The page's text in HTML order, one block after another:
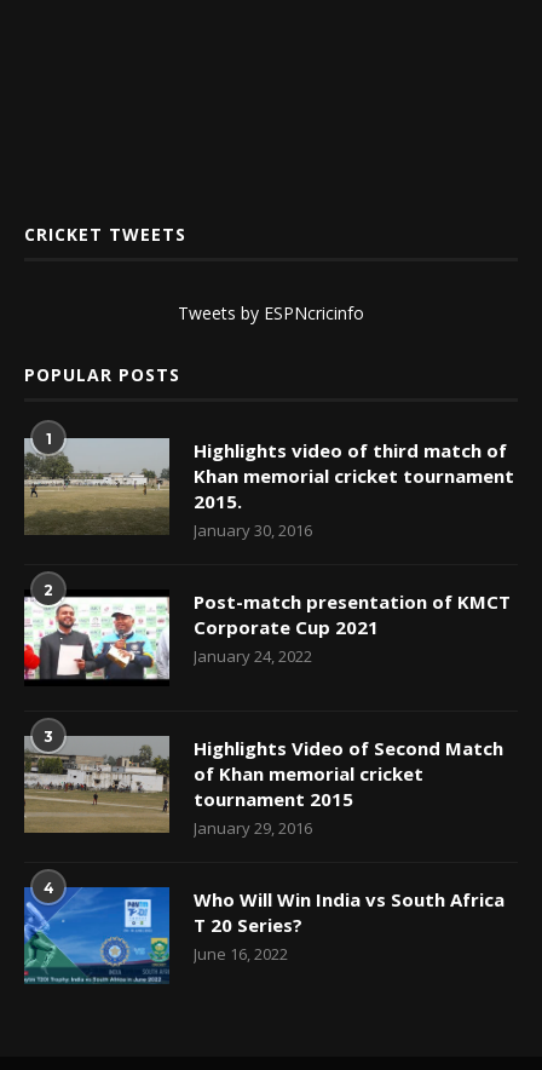
CRICKET TWEETS
Tweets by ESPNcricinfo
POPULAR POSTS
1
Highlights video of third match of
Khan memorial cricket tournament
2015.
January 30, 2016
2
Post-match presentation of KMCT
Corporate Cup 2021
January 24, 2022
3
Highlights Video of Second Match
of Khan memorial cricket
tournament 2015
January 29, 2016
4
Who Will Win India vs South Africa
T 20 Series?
June 16, 2022